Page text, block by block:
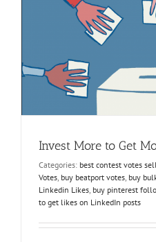
Invest More to Get
Categories: best contest votes
Votes, buy beatport votes, buy
Linkedin Likes, buy pinterest
to get likes on LinkedIn posts